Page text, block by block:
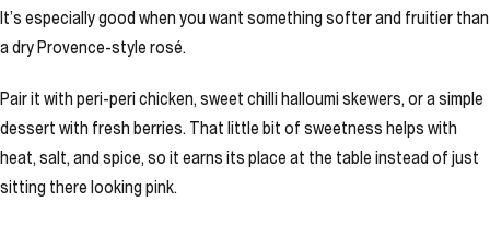
It’s especially good when you want something softer and fruitier than
a dry Provence-style rosé.
Pair it with peri-peri chicken, sweet chilli halloumi skewers, or a simple
dessert with fresh berries. That little bit of sweetness helps with
heat, salt, and spice, so it earns its place at the table instead of just
sitting there looking pink.